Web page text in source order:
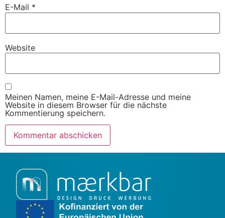
E-Mail *
Website
Meinen Namen, meine E-Mail-Adresse und meine
Website in diesem Browser für die nächste
Kommentierung speichern.